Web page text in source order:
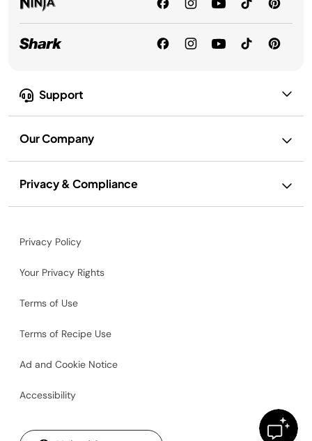
Support
Our Company
Privacy & Compliance
Privacy Policy
Your Privacy Rights
Terms of Use
Terms of Recipe Use
Ad and Cookie Notice
Accessibility